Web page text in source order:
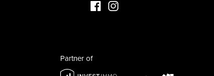
Facebook Luxury Properties
Instagram Luxury Properties
Partner of